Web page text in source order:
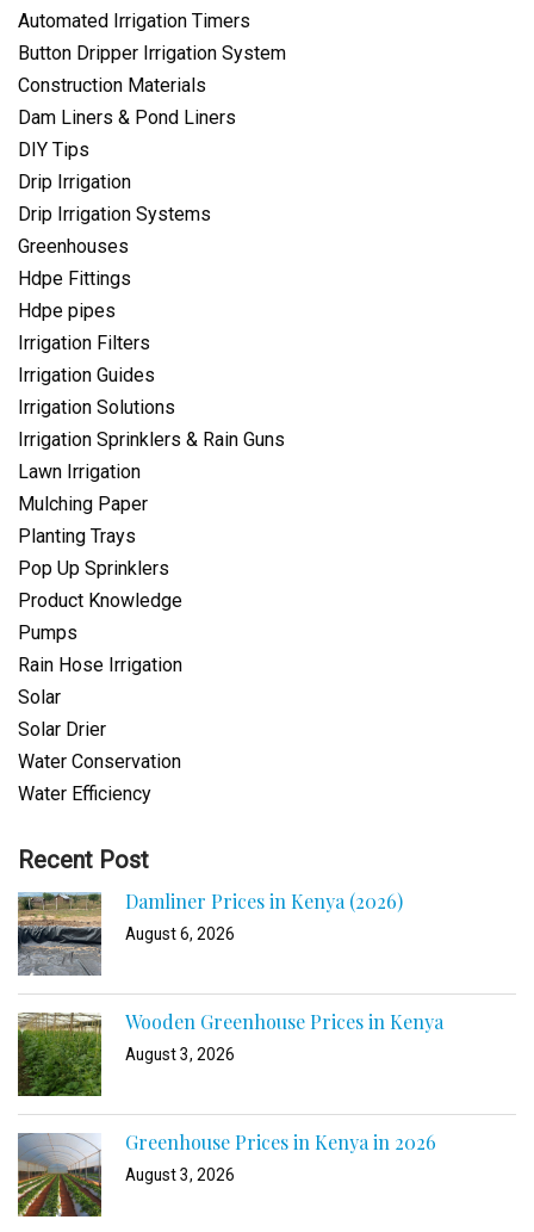
Automated Irrigation Timers
Button Dripper Irrigation System
Construction Materials
Dam Liners & Pond Liners
DIY Tips
Drip Irrigation
Drip Irrigation Systems
Greenhouses
Hdpe Fittings
Hdpe pipes
Irrigation Filters
Irrigation Guides
Irrigation Solutions
Irrigation Sprinklers & Rain Guns
Lawn Irrigation
Mulching Paper
Planting Trays
Pop Up Sprinklers
Product Knowledge
Pumps
Rain Hose Irrigation
Solar
Solar Drier
Water Conservation
Water Efficiency
Recent Post
Damliner Prices in Kenya (2026)
August 6, 2026
Wooden Greenhouse Prices in Kenya
August 3, 2026
Greenhouse Prices in Kenya in 2026
August 3, 2026